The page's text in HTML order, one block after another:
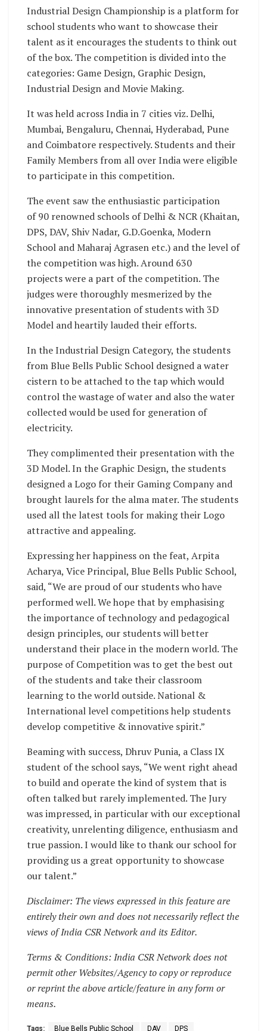
Industrial Design Championship is a platform for
school students who want to showcase their
talent as it encourages the students to think out
of the box. The competition is divided into the
categories: Game Design, Graphic Design,
Industrial Design and Movie Making.
It was held across India in 7 cities viz. Delhi,
Mumbai, Bengaluru, Chennai, Hyderabad, Pune
and Coimbatore respectively. Students and their
Family Members from all over India were eligible
to participate in this competition.
The event saw the enthusiastic participation
of 90 renowned schools of Delhi & NCR (Khaitan,
DPS, DAV, Shiv Nadar, G.D.Goenka, Modern
School and Maharaj Agrasen etc.) and the level of
the competition was high. Around 630
projects were a part of the competition. The
judges were thoroughly mesmerized by the
innovative presentation of students with 3D
Model and heartily lauded their efforts.
In the Industrial Design Category, the students
from Blue Bells Public School designed a water
cistern to be attached to the tap which would
control the wastage of water and also the water
collected would be used for generation of
electricity.
They complimented their presentation with the
3D Model. In the Graphic Design, the students
designed a Logo for their Gaming Company and
brought laurels for the alma mater. The students
used all the latest tools for making their Logo
attractive and appealing.
Expressing her happiness on the feat, Arpita
Acharya, Vice Principal, Blue Bells Public School,
said, “We are proud of our students who have
performed well. We hope that by emphasising
the importance of technology and pedagogical
design principles, our students will better
understand their place in the modern world. The
purpose of Competition was to get the best out
of the students and take their classroom
learning to the world outside. National &
International level competitions help students
develop competitive & innovative spirit.”
Beaming with success, Dhruv Punia, a Class IX
student of the school says, “We went right ahead
to build and operate the kind of system that is
often talked but rarely implemented. The Jury
was impressed, in particular with our exceptional
creativity, unrelenting diligence, enthusiasm and
true passion. I would like to thank our school for
providing us a great opportunity to showcase
our talent.”
Disclaimer: The views expressed in this feature are
entirely their own and does not necessarily reflect the
views of India CSR Network and its Editor.
Terms & Conditions: India CSR Network does not
permit other Websites/Agency to copy or reproduce
or reprint the above article/feature in any form or
means.
Tags: Blue Bells Public School DAV DPS